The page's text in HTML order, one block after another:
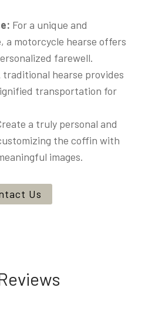
For a unique and
a motorcycle hearse offers
farewell.
traditional hearse provides
transportation for
a truly personal and
the coffin with
images.
Us